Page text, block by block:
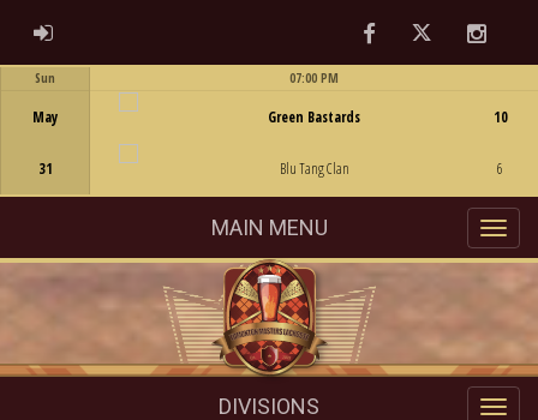
ADMIN LOGIN FacebookTwitter
Sun
May
31
07:00 PM
Green Bastards
Blu Tang Clan
10
6
MAIN MENU
DIVISIONS